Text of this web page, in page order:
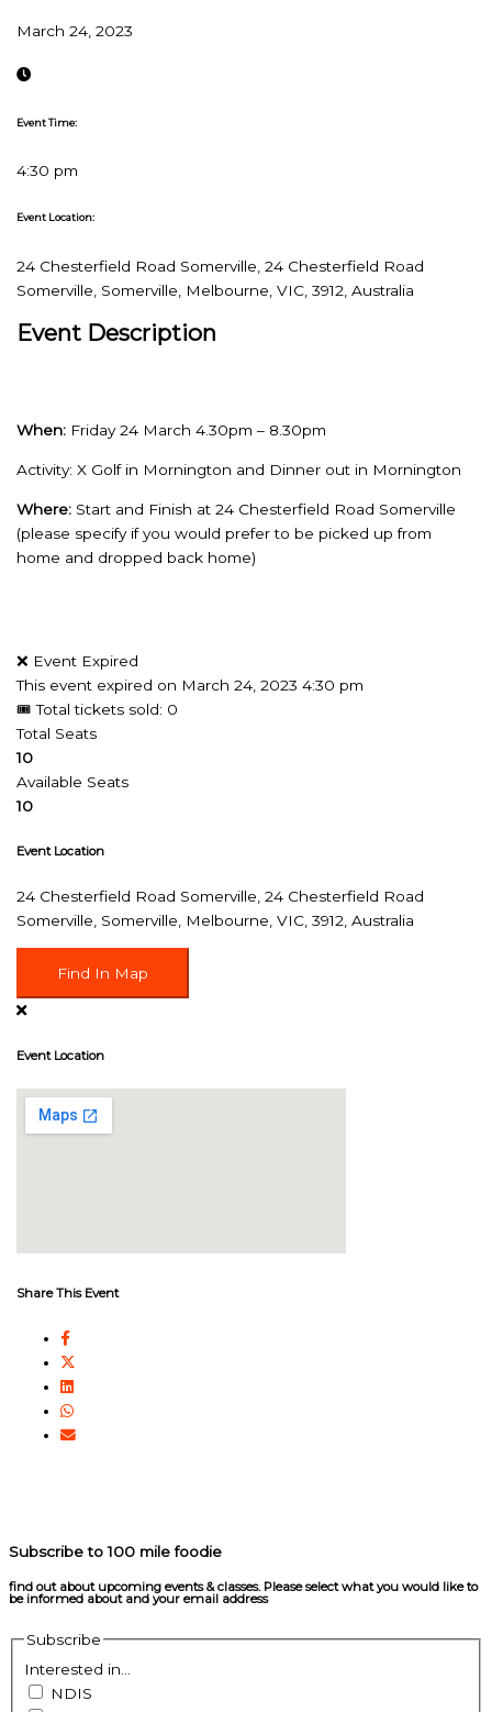
March 24, 2023
Event Time:
4:30 pm
Event Location:
24 Chesterfield Road Somerville, 24 Chesterfield Road
Somerville, Somerville, Melbourne, VIC, 3912, Australia
Event Description
When: Friday 24 March 4.30pm – 8.30pm
Activity: X Golf in Mornington and Dinner out in Mornington
Where: Start and Finish at 24 Chesterfield Road Somerville
(please specify if you would prefer to be picked up from
home and dropped back home)
❌ Event Expired
This event expired on March 24, 2023 4:30 pm
🎟 Total tickets sold: 0
Total Seats
10
Available Seats
10
Event Location
24 Chesterfield Road Somerville, 24 Chesterfield Road
Somerville, Somerville, Melbourne, VIC, 3912, Australia
Find In Map
Event Location
Share This Event
Subscribe to 100 mile foodie
find out about upcoming events & classes​. Please select what you would like to
be informed about and your email address
Subscribe
Interested in...
NDIS